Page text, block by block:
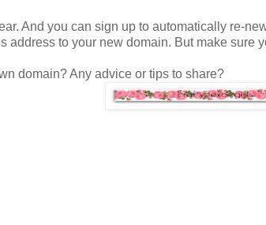
And you can sign up to automatically re-
address to your new domain. But make sure
domain? Any advice or tips to share?